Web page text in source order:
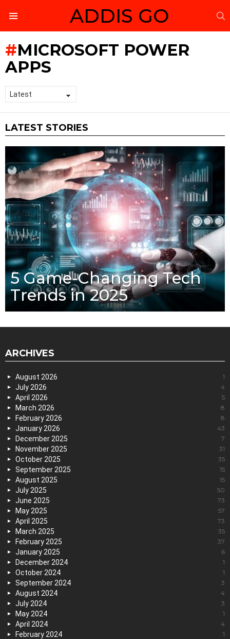
ADDIS GO
MICROSOFT POWER
APPS
LATEST STORIES
5 Game-Changing Tech
Trends in 2025
ARCHIVES
August 2026 1
July 2026 4
April 2026 5
March 2026 8
February 2026 8
January 2026 43
December 2025 7
November 2025 31
October 2025 35
September 2025 15
August 2025 15
July 2025 50
June 2025 73
May 2025 57
April 2025 73
March 2025 35
February 2025 37
January 2025 6
December 2024 1
October 2024 1
September 2024 3
August 2024 4
July 2024 3
May 2024 1
April 2024 4
February 2024 1